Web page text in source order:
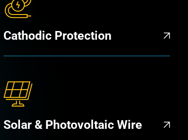
Cathodic Protection
Solar & Photovoltaic Wire